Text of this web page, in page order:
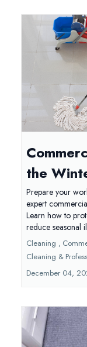
the
Prepare your
expert
Learn how to
reduce seasonal
Cleaning ,
Cleaning &
December 04,